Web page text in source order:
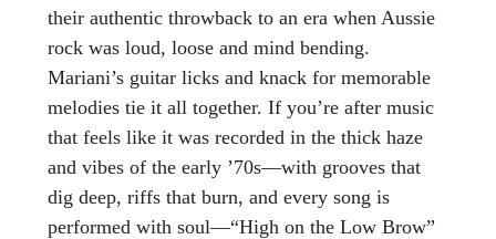
their authentic throwback to an era when Aussie
rock was loud, loose and mind bending.
Mariani’s guitar licks and knack for memorable
melodies tie it all together. If you’re after music
that feels like it was recorded in the thick haze
and vibes of the early ’70s—with grooves that
dig deep, riffs that burn, and every song is
performed with soul—“High on the Low Brow”